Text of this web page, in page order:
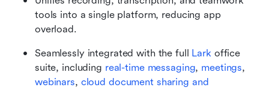
tools into a single platform, reducing app
overload.
Seamlessly integrated with the full Lark office
suite, including real-time messaging, meetings
webinars, cloud document sharing and